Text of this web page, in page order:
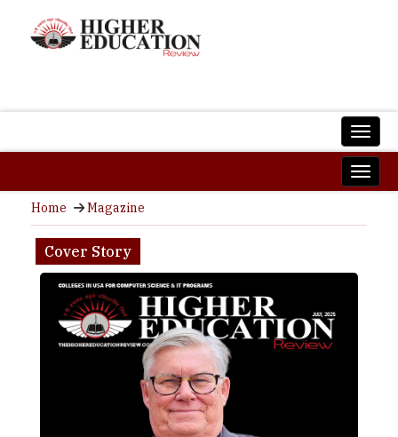
Home Magazine
Cover Story